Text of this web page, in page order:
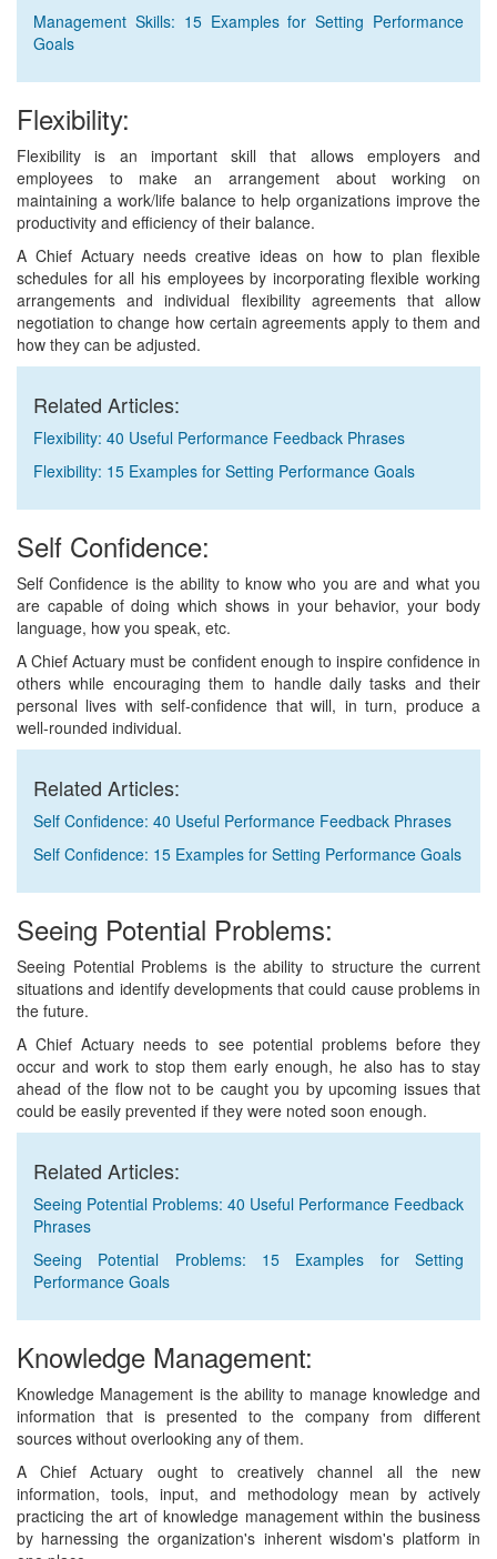
Management Skills: 15 Examples for Setting Performance
Goals
Flexibility:
Flexibility is an important skill that allows employers and
employees to make an arrangement about working on
maintaining a work/life balance to help organizations improve the
productivity and efficiency of their balance.
A Chief Actuary needs creative ideas on how to plan flexible
schedules for all his employees by incorporating flexible working
arrangements and individual flexibility agreements that allow
negotiation to change how certain agreements apply to them and
how they can be adjusted.
Related Articles:
Flexibility: 40 Useful Performance Feedback Phrases
Flexibility: 15 Examples for Setting Performance Goals
Self Confidence:
Self Confidence is the ability to know who you are and what you
are capable of doing which shows in your behavior, your body
language, how you speak, etc.
A Chief Actuary must be confident enough to inspire confidence in
others while encouraging them to handle daily tasks and their
personal lives with self-confidence that will, in turn, produce a
well-rounded individual.
Related Articles:
Self Confidence: 40 Useful Performance Feedback Phrases
Self Confidence: 15 Examples for Setting Performance Goals
Seeing Potential Problems:
Seeing Potential Problems is the ability to structure the current
situations and identify developments that could cause problems in
the future.
A Chief Actuary needs to see potential problems before they
occur and work to stop them early enough, he also has to stay
ahead of the flow not to be caught you by upcoming issues that
could be easily prevented if they were noted soon enough.
Related Articles:
Seeing Potential Problems: 40 Useful Performance Feedback
Phrases
Seeing Potential Problems: 15 Examples for Setting
Performance Goals
Knowledge Management:
Knowledge Management is the ability to manage knowledge and
information that is presented to the company from different
sources without overlooking any of them.
A Chief Actuary ought to creatively channel all the new
information, tools, input, and methodology mean by actively
practicing the art of knowledge management within the business
by harnessing the organization's inherent wisdom's platform in